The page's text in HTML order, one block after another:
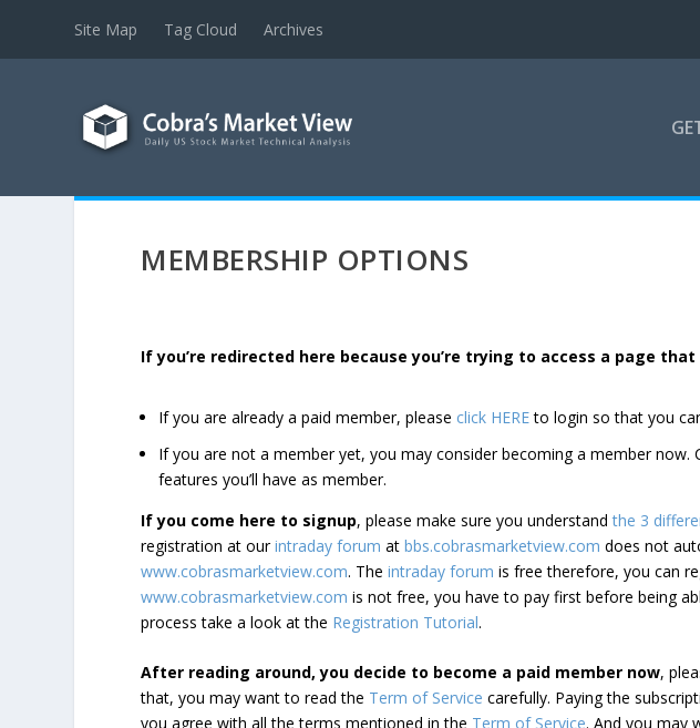
Site Map Tag Cloud Archives
MEMBERSHIP OPTIONS
If you’re redirected here because you’re trying to access a page
If you are already a paid member, please click HEREto login so that you
If you are not a member yet, you may consider becoming a member now.
features you’ll have as member.
If you come here to signup, please make sure you understandthe 3
registration at ourintraday forum atbbs.cobrasmarketview.com does not
www.cobrasmarketview.com. Theintraday forum is free therefore, you can
www.cobrasmarketview.com is not free, you have to pay first before being
process take a look at the Registration Tutorial.
After reading around, you decide to become a paid member now,
that, you may want to read the Term of Service carefully. Paying the
you agree with all the terms mentioned in the Term of Service. And you may